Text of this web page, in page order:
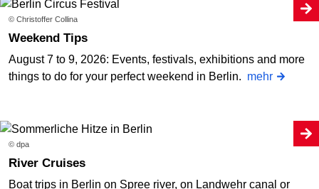
© Christoffer Collina
Weekend Tips
August 7 to 9, 2026: Events, festivals, exhibitions and more
things to do for your perfect weekend in Berlin. mehr
© dpa
River Cruises
Boat trips in Berlin on Spree river, on Landwehr canal or